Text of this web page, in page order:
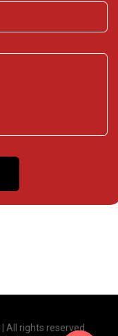
| All rights reserved.